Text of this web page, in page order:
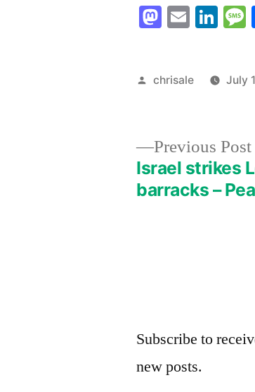
month for Iran…
Mastodon
Email
Posted
chrisale July
Previous Post
Israel strikes
barracks –
Subscribe to
new posts.